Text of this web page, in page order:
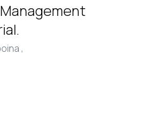
,